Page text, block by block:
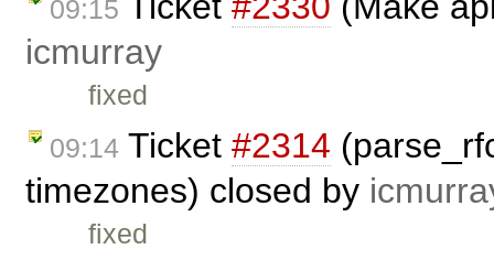
09:15
icmurray
fixed
09:14 Ticket #2314
timezones) closed by
fixed